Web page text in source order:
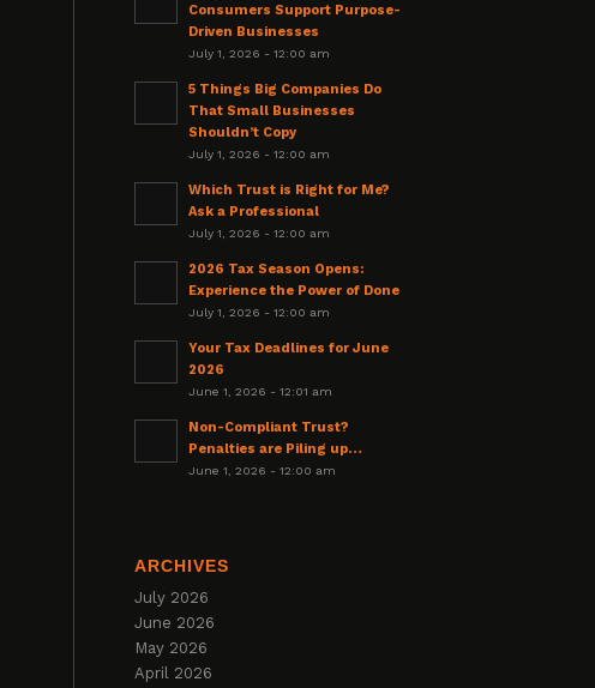
Consumers Support Purpose-
Driven Businesses
July 1, 2026 - 12:00 am
5 Things Big Companies Do
That Small Businesses
Shouldn’t Copy
July 1, 2026 - 12:00 am
Which Trust is Right for Me?
Ask a Professional
July 1, 2026 - 12:00 am
2026 Tax Season Opens:
Experience the Power of Done
July 1, 2026 - 12:00 am
Your Tax Deadlines for June
2026
June 1, 2026 - 12:01 am
Non-Compliant Trust?
Penalties are Piling up…
June 1, 2026 - 12:00 am
ARCHIVES
July 2026
June 2026
May 2026
April 2026